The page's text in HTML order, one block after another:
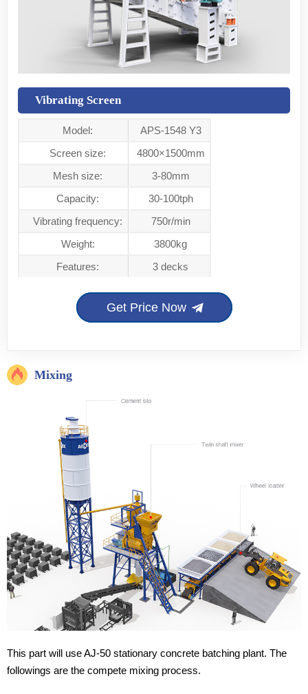
Vibrating Screen
Model:
APS-1548 Y3
Screen size:
4800×1500mm
Mesh size:
3-80mm
Capacity:
30-100tph
Vibrating frequency:
750r/min
Weight:
3800kg
Features:
3 decks
Get Price Now
Mixing
This part will use AJ-50 stationary concrete batching plant. The
followings are the compete mixing process.